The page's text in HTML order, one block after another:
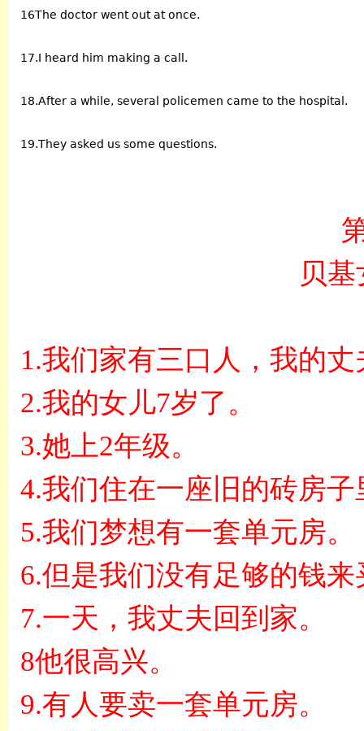
16The doctor went out at once.
17.I heard him making a call.
18.After a while, several policemen came to the hospital.
19.They asked us some questions.
贝
1.我们家有三口人，我的
2.我的女儿7岁了。
3.她上2年级。
4.我们住在一座旧的砖房子
5.我们梦想有一套单元房。
6.但是我们没有足够的钱
7.一天，我丈夫回到家。
8他很高兴。
9.有人要卖一套单元房。